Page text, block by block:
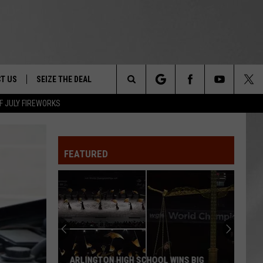
JULY FIREWORKS
&
FESTIVAL
OUR
US SEIZE THE DEAL
Search
FEATURED
ARLINGTON HIGH SCHOOL WINS BIG